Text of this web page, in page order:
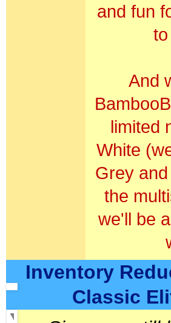
and fun
And
limited
White
Grey
the
we'll be
Inventory
Classic